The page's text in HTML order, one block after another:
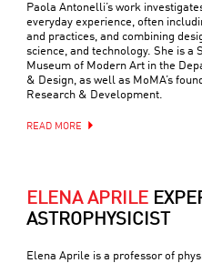
Paola Antonelli’s work
everyday experience, often
and practices, and combining
science, and technology. She is a
Museum of Modern Art in the
& Design, as well as MoMA’s
Research & Development.
READ MORE
ELENA APRILE
ASTROPHYSICIST
Elena Aprile is a professor of